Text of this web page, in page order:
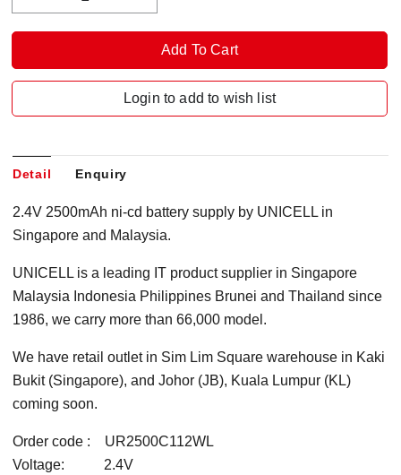
Login to add to wish list
Detail Enquiry
2.4V 2500mAh ni-cd battery supply by UNICELL in
Singapore and Malaysia.
UNICELL is a leading IT product supplier in Singapore
Malaysia Indonesia Philippines Brunei and Thailand since
1986, we carry more than 66,000 model.
We have retail outlet in Sim Lim Square warehouse in Kaki
Bukit (Singapore), and Johor (JB), Kuala Lumpur (KL)
coming soon.
Order code : UR2500C112WL
Voltage: 2.4V